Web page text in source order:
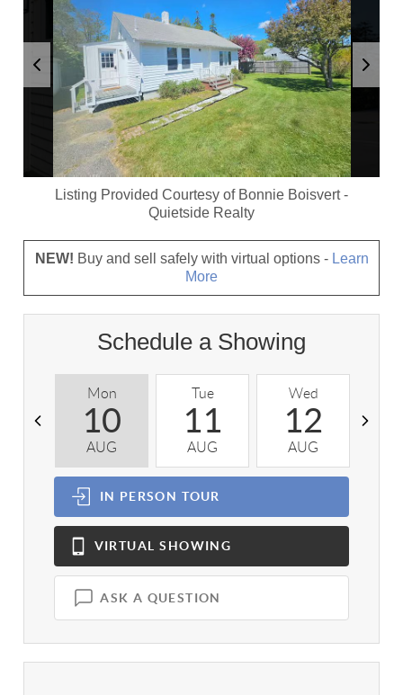
Listing Provided Courtesy of Bonnie Boisvert-
Quietside Realty
NEW! Buy and sell safely with virtual options - Learn
More
Schedule a Showing
Mon
10
AUG
Tue
11
AUG
Wed
12
AUG
IN PERSON TOUR
VIRTUAL SHOWING
ASK A QUESTION